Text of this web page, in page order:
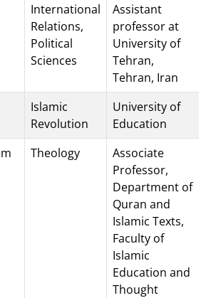
International
Relations,
Political
Sciences
Assistant
professor at
University of
Tehran,
Tehran, Iran
Islamic
Revolution
University of
Education
Theology
Associate
Professor,
Department of
Quran and
Islamic Texts,
Faculty of
Islamic
Education and
Thought